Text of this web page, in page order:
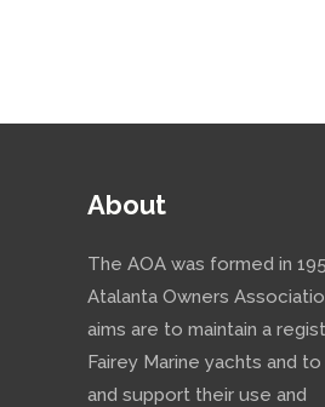
About
The AOA was formed in
Atalanta Owners
aims are to maintain a
Fairey Marine yachts and
and support their use and